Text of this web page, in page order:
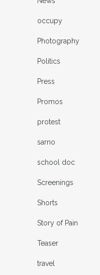
occupy
Photography
Politics
Press
Promos
protest
sarno
school doc
Screenings
Shorts
Story of Pain
Teaser
travel